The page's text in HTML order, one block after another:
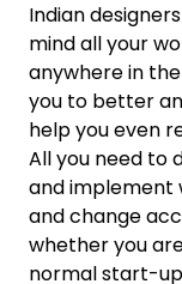
Indian
mind all your
anywhere in
you to better
help you even
All you need to
and implement
and change
whether you
normal start-